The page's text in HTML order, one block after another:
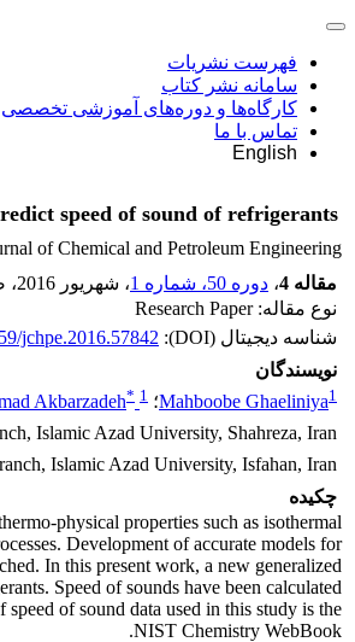
فهرست نشریات
سامانه نشر کتاب
کارگاه‌ها و دوره‌های آموزشی تخصصی
تماس با ما
English
speed of sound of refrigerants
of Chemical and Petroleum Engineering
مقاله 4
، دوره 50، شماره 1 ، شهریور 2016 ،
نوع مقاله: Research Paper
شناسه دیجیتال (DOI):
jchpe.2016.57842
نویسندگان
Mahboobe Ghaeliniya1 ؛ Akbarzadeh* 1
Islamic Azad University, Shahreza, Iran
Islamic Azad University, Isfahan, Iran
چکیده
physical properties such as isothermal
Development of accurate models for
In this present work, a new generalized
Speed of sounds have been calculated
of sound data used in this study is the
NIST Chemistry WebBook.